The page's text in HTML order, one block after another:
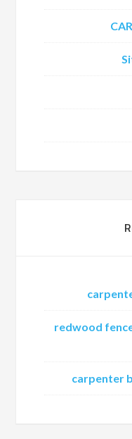
redwood
carpenter